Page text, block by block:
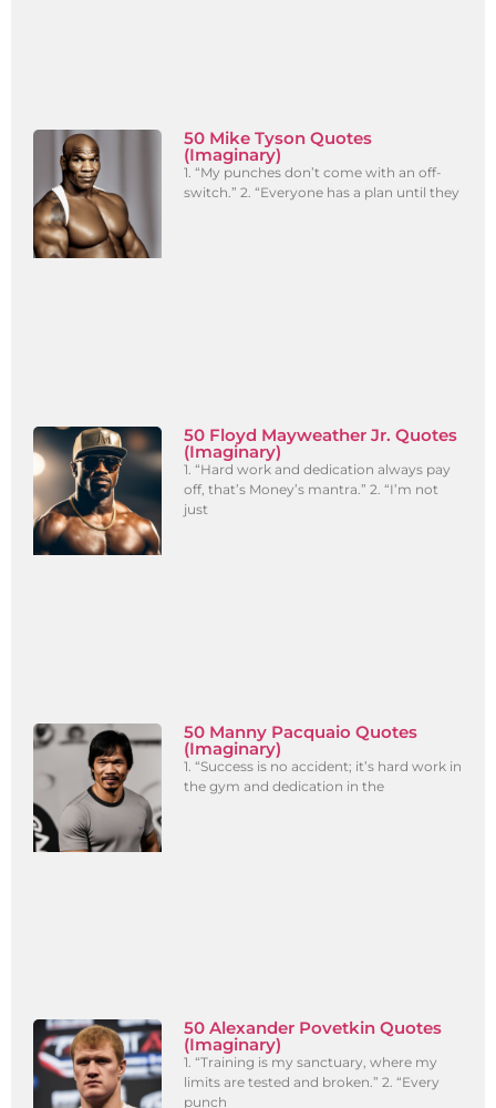
50 Mike Tyson Quotes
(Imaginary)
1. “My punches don’t come with an off-
switch.” 2. “Everyone has a plan until they
50 Floyd Mayweather Jr. Quotes
(Imaginary)
1. “Hard work and dedication always pay
off, that’s Money’s mantra.” 2. “I’m not
just
50 Manny Pacquaio Quotes
(Imaginary)
1. “Success is no accident; it’s hard work in
the gym and dedication in the
50 Alexander Povetkin Quotes
(Imaginary)
1. “Training is my sanctuary, where my
limits are tested and broken.” 2. “Every
punch